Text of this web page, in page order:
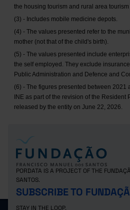
the housing tourism and rural area
(3) - Includes mobile medicine depots.
(4) - The values presented refer to the
mother (not that of the child's birth).
(5) - The values presented include
the self employed. They exclude
Public Administration and Defence and
(6) - The figures presented between 2021
INE as part of the revision of the Resident
released by the entity on June 22, 2026.
PORDATA IS A PROJECT OF THE
SANTOS.
SUBSCRIBE TO
STAY IN THE LOOP.